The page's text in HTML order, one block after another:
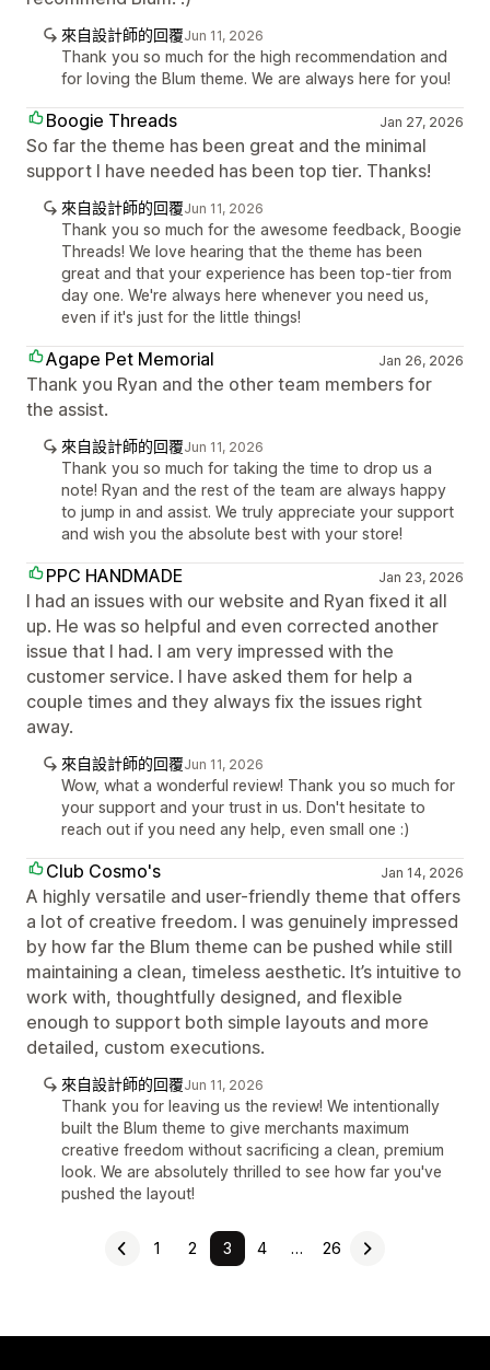
來自設計師的回覆Jun 11, 2026
Thank you so much for the high recommendation and
for loving the Blum theme. We are always here for you!
Boogie Threads Jan 27, 2026
So far the theme has been great and the minimal
support I have needed has been top tier. Thanks!
來自設計師的回覆Jun 11, 2026
Thank you so much for the awesome feedback, Boogie
Threads! We love hearing that the theme has been
great and that your experience has been top-tier from
day one. We're always here whenever you need us,
even if it's just for the little things!
Agape Pet Memorial Jan 26, 2026
Thank you Ryan and the other team members for
the assist.
來自設計師的回覆Jun 11, 2026
Thank you so much for taking the time to drop us a
note! Ryan and the rest of the team are always happy
to jump in and assist. We truly appreciate your support
and wish you the absolute best with your store!
PPC HANDMADE Jan 23, 2026
I had an issues with our website and Ryan fixed it all
up. He was so helpful and even corrected another
issue that I had. I am very impressed with the
customer service. I have asked them for help a
couple times and they always fix the issues right
away.
來自設計師的回覆Jun 11, 2026
Wow, what a wonderful review! Thank you so much for
your support and your trust in us. Don't hesitate to
reach out if you need any help, even small one :)
Club Cosmo's Jan 14, 2026
A highly versatile and user-friendly theme that offers
a lot of creative freedom. I was genuinely impressed
by how far the Blum theme can be pushed while still
maintaining a clean, timeless aesthetic. It’s intuitive to
work with, thoughtfully designed, and flexible
enough to support both simple layouts and more
detailed, custom executions.
來自設計師的回覆Jun 11, 2026
Thank you for leaving us the review! We intentionally
built the Blum theme to give merchants maximum
creative freedom without sacrificing a clean, premium
look. We are absolutely thrilled to see how far you've
pushed the layout!
1 2 3 4 … 26